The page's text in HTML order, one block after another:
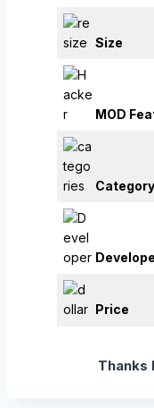
Size
MOD
Category
Price
Thanks